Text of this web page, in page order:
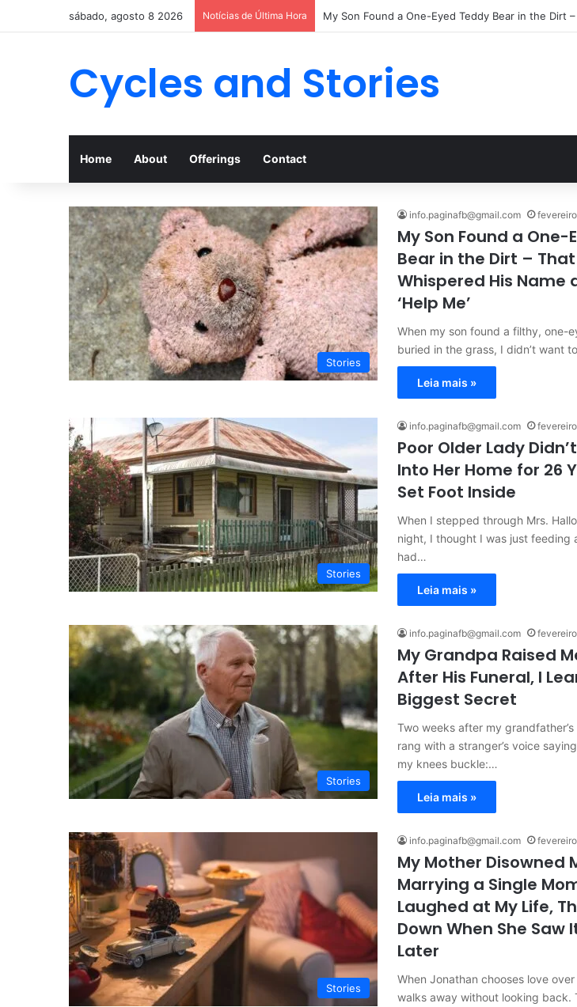
sábado, agosto 8 2026 Notícias de Última Hora My Son Found a One-Eyed Teddy Bear in the Dirt
Cycles and Stories
Home About Offerings Contact
Stories
info.paginafb@gmail.com
My Son Found a One-
Bear in the Dirt –
Whispered His Name
‘Help Me’
When my son found a filthy, one-
buried in the grass, I didn’t want
Leia mais »
Stories
info.paginafb@gmail.com
Poor Older Lady
Into Her Home for 26
Set Foot Inside
When I stepped through Mrs.
night, I thought I was just feeding
had…
Leia mais »
Stories
info.paginafb@gmail.com
My Grandpa Raised
After His Funeral, I
Biggest Secret
Two weeks after my
rang with a stranger’s voice
my knees buckle:…
Leia mais »
Stories
info.paginafb@gmail.com
My Mother Disowned
Marrying a Single
Laughed at My Life,
Down When She Saw
Later
When Jonathan chooses love
walks away without looking back.